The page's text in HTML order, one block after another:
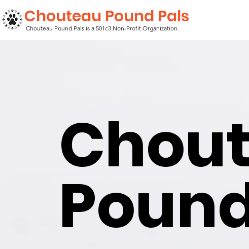
Chouteau Pound Pals
Chouteau Pound Pals is a 501c3 Non-Profit Organization.